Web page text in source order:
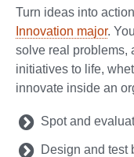
Turn ideas into
Innovation major.
solve real problems,
initiatives to life,
innovate inside an
Spot and
Design and test